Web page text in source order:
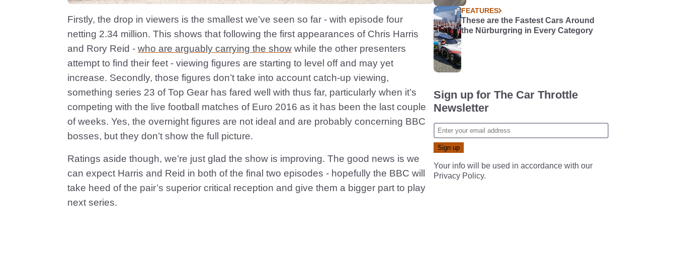
Firstly, the drop in viewers is the smallest we’ve seen so far - with episode four
netting 2.34 million. This shows that following the first appearances of Chris Harris
and Rory Reid - who are arguably carrying the show while the other presenters
attempt to find their feet - viewing figures are starting to level off and may yet
increase. Secondly, those figures don’t take into account catch-up viewing,
something series 23 of Top Gear has fared well with thus far, particularly when it’s
competing with the live football matches of Euro 2016 as it has been the last couple
of weeks. Yes, the overnight figures are not ideal and are probably concerning BBC
bosses, but they don’t show the full picture.
Ratings aside though, we’re just glad the show is improving. The good news is we
can expect Harris and Reid in both of the final two episodes - hopefully the BBC will
take heed of the pair’s superior critical reception and give them a bigger part to play
next series.
FEATURES
These are the Fastest Cars Around
the Nürburgring in Every Category
Sign up for The Car Throttle
Newsletter
Your info will be used in accordance with our
Privacy Policy.